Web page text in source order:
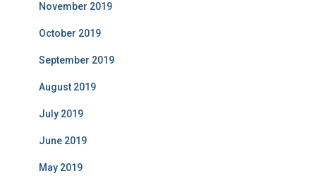
November 2019
October 2019
September 2019
August 2019
July 2019
June 2019
May 2019